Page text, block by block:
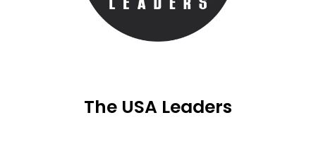
The USA Leaders